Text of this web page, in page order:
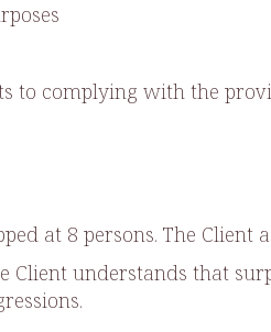
to complying with the
at 8 persons. The
Client understands that